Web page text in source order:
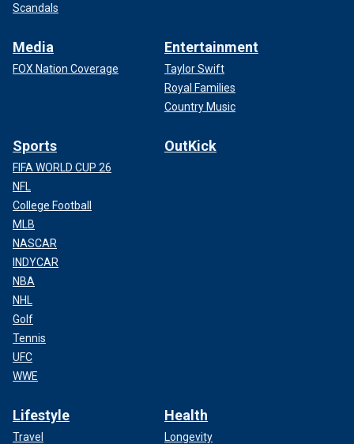
Scandals
Media
FOX Nation Coverage
Entertainment
Taylor Swift
Royal Families
Country Music
Sports
FIFA WORLD CUP 26
NFL
College Football
MLB
NASCAR
INDYCAR
NBA
NHL
Golf
Tennis
UFC
WWE
OutKick
Lifestyle
Travel
Health
Longevity